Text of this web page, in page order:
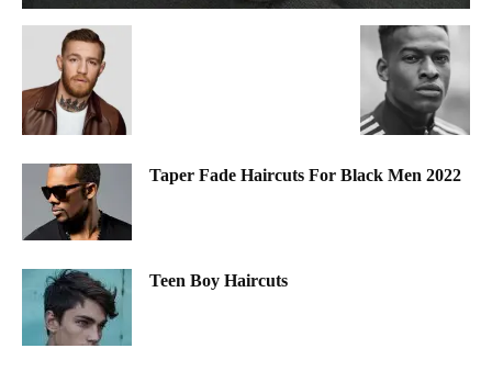
Taper Fade Haircuts For Black Men 2022
Teen Boy Haircuts